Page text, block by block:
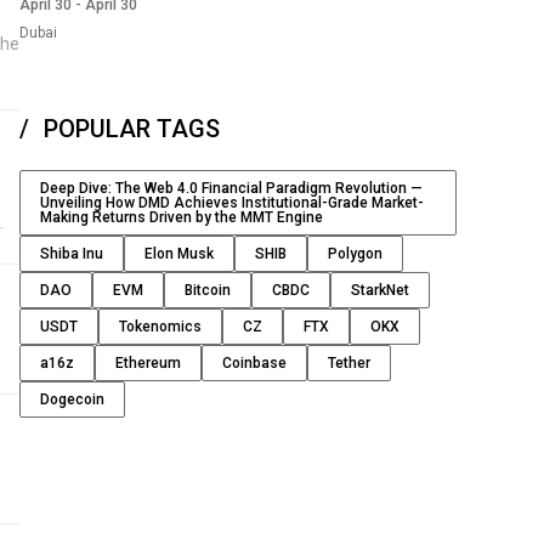
April 30 - April 30
Dubai
POPULAR TAGS
Deep Dive: The Web 4.0 Financial Paradigm Revolution —
Unveiling How DMD Achieves Institutional-Grade Market-
Making Returns Driven by the MMT Engine
Shiba Inu Elon Musk SHIB Polygon
DAO EVM Bitcoin CBDC StarkNet
USDT Tokenomics CZ FTX OKX
a16z Ethereum Coinbase Tether
Dogecoin